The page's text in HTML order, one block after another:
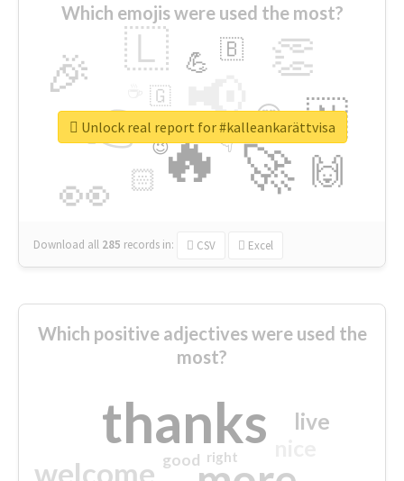
Which emojis were used the most?
🔥
👉 📢
🚀
👀
🎉 👏
🇱
🇳
🙌
😍
🏻
💪 🇧
👇
🇬
🔷
😉
🎡
Download all 285 records in: CSV Excel
Unlock real report for #kalleankarättvisa
Which positive adjectives were used the
most?
thanks
welcome
live
good right